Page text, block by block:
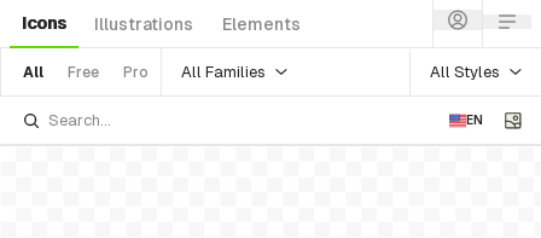
Icons Illustrations Elements
All Free Pro All Families All Styles
EN